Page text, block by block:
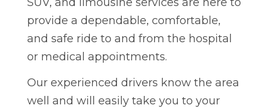
provide a dependable, comfortable,
and safe ride to and from the hospital
or medical appointments.
Our experienced drivers know the area
well and will easily take you to your